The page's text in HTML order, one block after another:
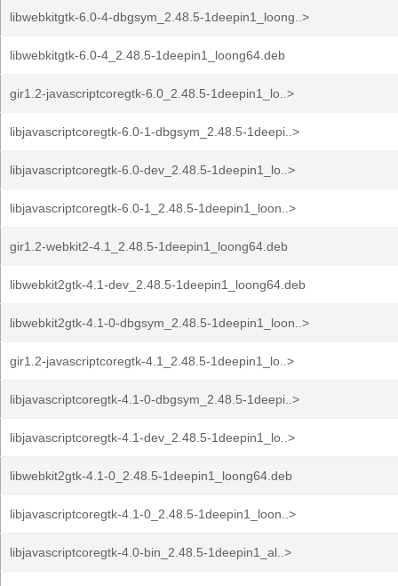
libwebkitgtk-6.0-4-dbgsym_2.48.5-1deepin1_loong..>
libwebkitgtk-6.0-4_2.48.5-1deepin1_loong64.deb
gir1.2-javascriptcoregtk-6.0_2.48.5-1deepin1_lo..>
libjavascriptcoregtk-6.0-1-dbgsym_2.48.5-1deepi..>
libjavascriptcoregtk-6.0-dev_2.48.5-1deepin1_lo..>
libjavascriptcoregtk-6.0-1_2.48.5-1deepin1_loon..>
gir1.2-webkit2-4.1_2.48.5-1deepin1_loong64.deb
libwebkit2gtk-4.1-dev_2.48.5-1deepin1_loong64.deb
libwebkit2gtk-4.1-0-dbgsym_2.48.5-1deepin1_loon..>
gir1.2-javascriptcoregtk-4.1_2.48.5-1deepin1_lo..>
libjavascriptcoregtk-4.1-0-dbgsym_2.48.5-1deepi..>
libjavascriptcoregtk-4.1-dev_2.48.5-1deepin1_lo..>
libwebkit2gtk-4.1-0_2.48.5-1deepin1_loong64.deb
libjavascriptcoregtk-4.1-0_2.48.5-1deepin1_loon..>
libjavascriptcoregtk-4.0-bin_2.48.5-1deepin1_al..>